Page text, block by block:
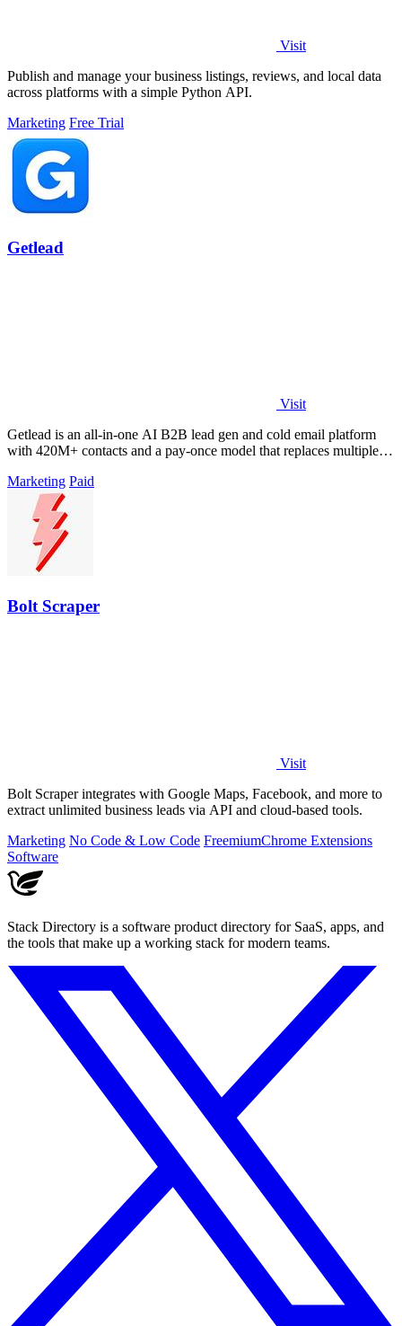
Visit
Publish and manage your business listings, reviews, and local data
across platforms with a simple Python API.
Marketing Free Trial
Getlead
Visit
Getlead is an all-in-one AI B2B lead gen and cold email platform
with 420M+ contacts and a pay-once model that replaces multiple
Marketing Paid
Bolt Scraper
Visit
Bolt Scraper integrates with Google Maps, Facebook, and more to
extract unlimited business leads via API and cloud-based tools.
Marketing No Code & Low Code FreemiumChrome Extensions
Software
Stack Directory is a software product directory for SaaS, apps, and
the tools that make up a working stack for modern teams.